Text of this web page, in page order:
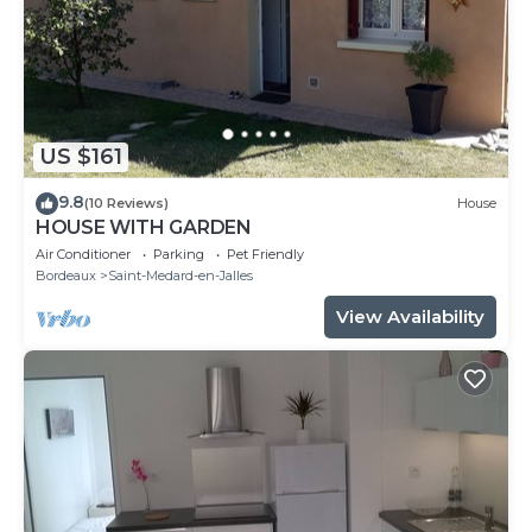
US $161
9.8(10 Reviews) House
HOUSE WITH GARDEN
Air Conditioner Parking
Pet Friendly
Bordeaux
Saint-Medard-en-Jalles
View Availability